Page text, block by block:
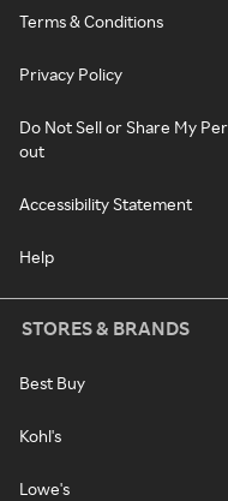
Terms & Conditions
Privacy Policy
Do Not Sell or Share My
out
Accessibility Statement
Help
STORES & BRANDS
Best Buy
Kohl's
Lowe's